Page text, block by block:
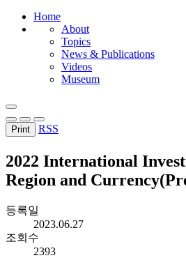
Home
About
Topics
News & Publications
Videos
Museum
Print RSS
2022 International
Region and
등록일
2023.06.27
조회수
2393